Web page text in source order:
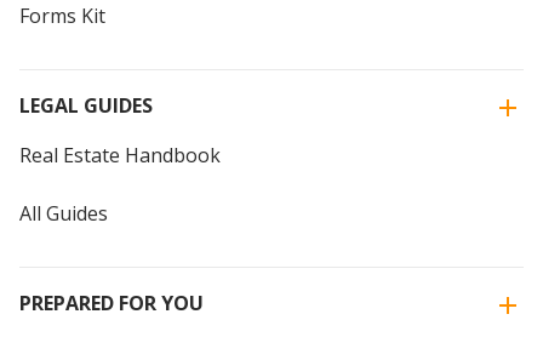
Forms Kit
LEGAL GUIDES
Real Estate Handbook
All Guides
PREPARED FOR YOU